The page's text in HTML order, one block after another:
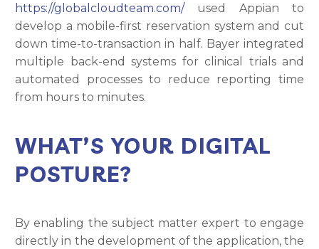
https://globalcloudteam.com/used Appian to
develop a mobile-first reservation system and cut
down time-to-transaction in half. Bayer integrated
multiple back-end systems for clinical trials and
automated processes to reduce reporting time
from hours to minutes.
WHAT’S YOUR DIGITAL
POSTURE?
By enabling the subject matter expert to engage
directly in the development of the application, the